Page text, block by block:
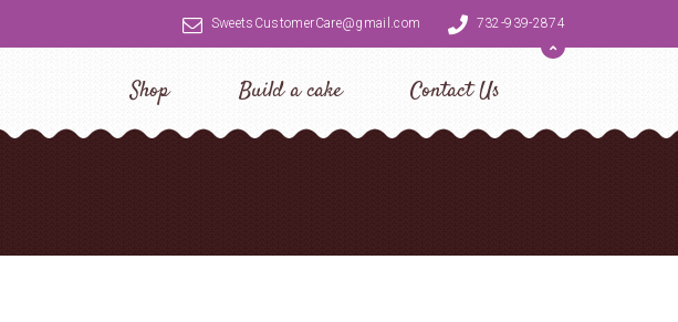
SweetsCustomerCare@gmail.com 732-939-2874
Shop Build a cake Contact Us